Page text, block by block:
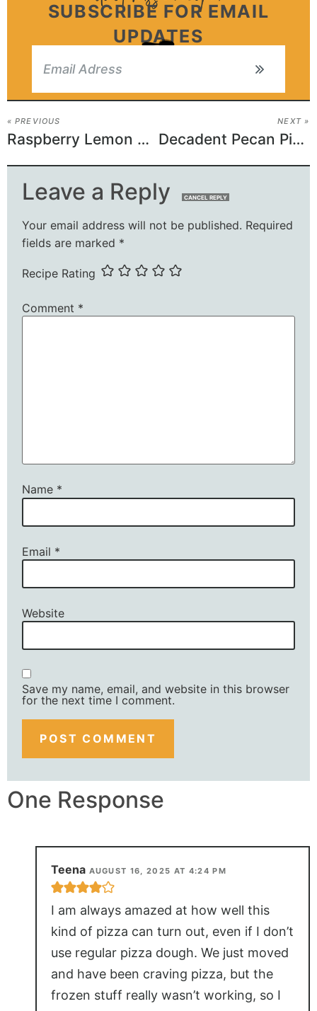
SUBSCRIBE FOR EMAIL
UPDATES
« PREVIOUS
Raspberry Lemon Cake Recipe
NEXT »
Decadent Pecan Pie Cookies
One Response
Teena AUGUST 16, 2025 AT 4:24 PM
I am always amazed at how well this
kind of pizza can turn out, even if I don’t
use regular pizza dough. We just moved
and have been craving pizza, but the
frozen stuff really wasn’t working, so I
Leave a Reply CANCEL REPLY
Your email address will not be published. Required
fields are marked *
Recipe Rating
Comment *
Name *
Email *
Website
Save my name, email, and website in this browser
for the next time I comment.